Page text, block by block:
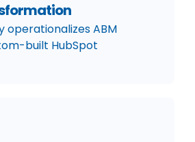
operationalizes ABM
built HubSpot